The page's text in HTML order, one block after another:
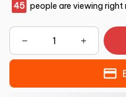
45 people are viewing right